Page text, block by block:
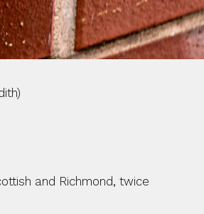
(pic: Nick Meredith)
and Richmond, twice